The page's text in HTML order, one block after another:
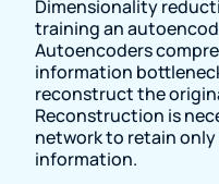
Dimensionality
training an
Autoencoders
information
reconstruct the
Reconstruction is
network to retain
information.